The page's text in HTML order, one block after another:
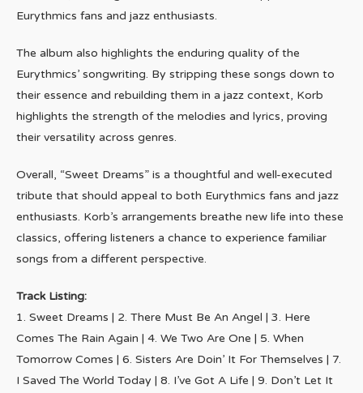
Eurythmics fans and jazz enthusiasts.
The album also highlights the enduring quality of the
Eurythmics’ songwriting. By stripping these songs down to
their essence and rebuilding them in a jazz context, Korb
highlights the strength of the melodies and lyrics, proving
their versatility across genres.
Overall, “Sweet Dreams” is a thoughtful and well-executed
tribute that should appeal to both Eurythmics fans and jazz
enthusiasts. Korb’s arrangements breathe new life into these
classics, offering listeners a chance to experience familiar
songs from a different perspective.
Track Listing:
1. Sweet Dreams | 2. There Must Be An Angel | 3. Here
Comes The Rain Again | 4. We Two Are One | 5. When
Tomorrow Comes | 6. Sisters Are Doin’ It For Themselves | 7.
I Saved The World Today | 8. I’ve Got A Life | 9. Don’t Let It